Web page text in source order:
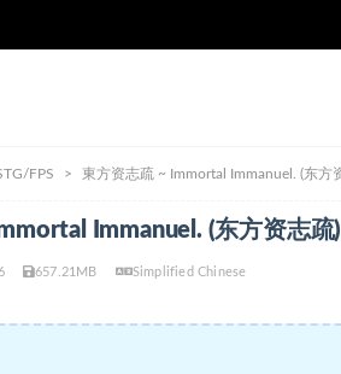
FPS 東方资志疏 ~ Immortal Immanuel. (东方
Immanuel. (东方资志
657.21MB Simplified Chinese